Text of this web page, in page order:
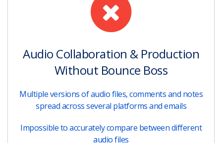
Audio Collaboration & Production
Without Bounce Boss
Multiple versions of audio files, comments and notes
spread across several platforms and emails
Impossible to accurately compare between different
audio files